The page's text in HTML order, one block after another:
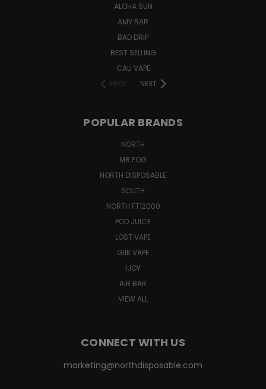
ALOHA SUN
AMY BAR
BAD DRIP
BEST SELLING
CALI VAPE
PREV
NEXT
POPULAR BRANDS
NORTH
MR FOG
NORTH DISPOSABLE
SOUTH
NORTH FT12000
POD JUICE
LOST VAPE
GIIK VAPE
IJOY
AIR BAR
VIEW ALL
CONNECT WITH US
marketing@northdisposable.com